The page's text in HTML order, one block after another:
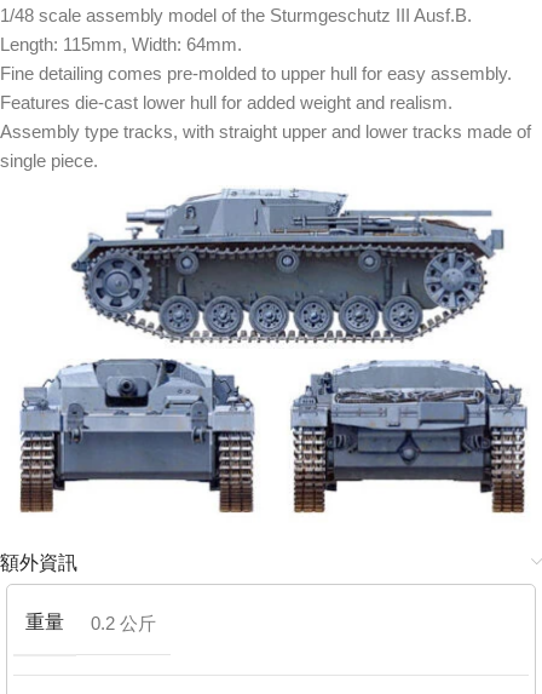
1/48 scale assembly model of the Sturmgeschutz III Ausf.B.
Length: 115mm, Width: 64mm.
Fine detailing comes pre-molded to upper hull for easy assembly.
Features die-cast lower hull for added weight and realism.
Assembly type tracks, with straight upper and lower tracks made of
single piece.
額外資訊
重量 0.2 公斤